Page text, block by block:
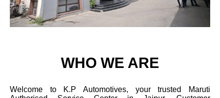
WHO WE ARE
Welcome to K.P Automotives, your trusted Maruti